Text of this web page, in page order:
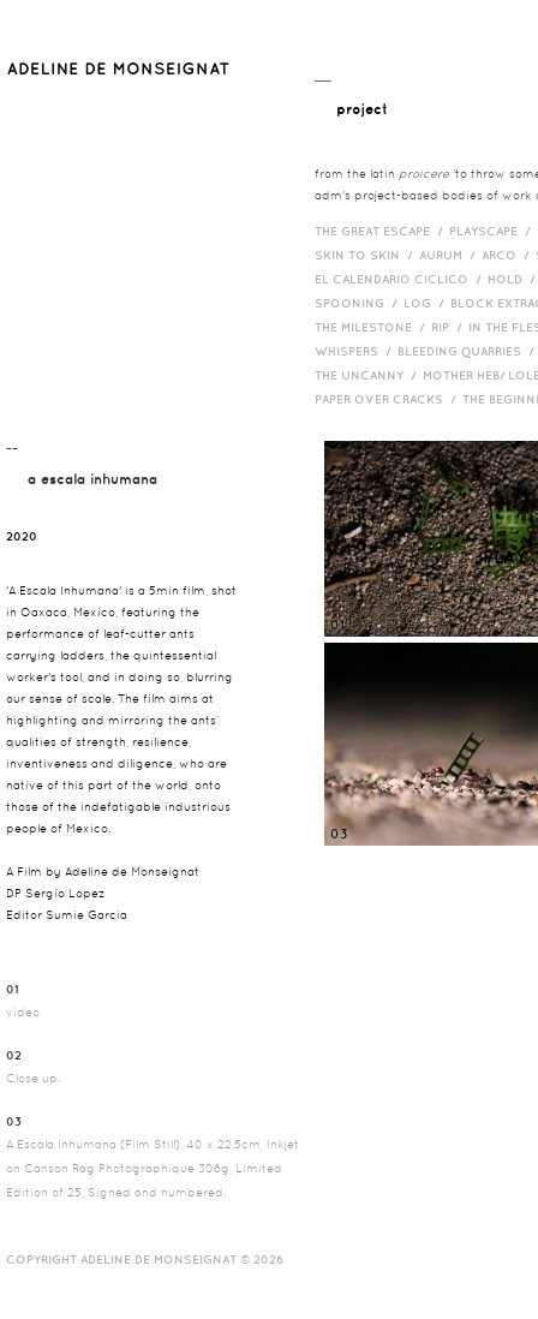
project
from the latin proicere 'to throw
adm's project-based bodies of work
THE GREAT ESCAPE / PLAYSCAPE /
SKIN TO SKIN / AURUM / ARCO /
EL CALENDARIO CICLICO / HOLD
SPOONING / LOG / BLOCK
THE MILESTONE / RIP / IN THE
WHISPERS / BLEEDING QUARRIES
THE UNCANNY / MOTHER HEB/
PAPER OVER CRACKS / THE
¯¯
a escala inhumana
2020
'A Escala Inhumana' is a 5min film, shot
in Oaxaca, Mexico, featuring the
performance of leaf-cutter ants
carrying ladders, the quintessential
worker's tool, and in doing so, blurring
our sense of scale. The film aims at
highlighting and mirroring the ants’
qualities of strength, resilience,
inventiveness and diligence, who are
native of this part of the world, onto
those of the indefatigable industrious
people of Mexico.
A Film by Adeline de Monseignat
DP Sergio Lopez
Editor Sumie Garcia
01
video
02
Close up.
03
A Escala Inhumana (Film Still), 40 x 22.5cm, Inkjet
on Canson Rag Photographique 308g, Limited
Edition of 25, Signed and numbered.
PLAY
01
03
COPYRIGHT ADELINE DE MONSEIGNAT © 2026